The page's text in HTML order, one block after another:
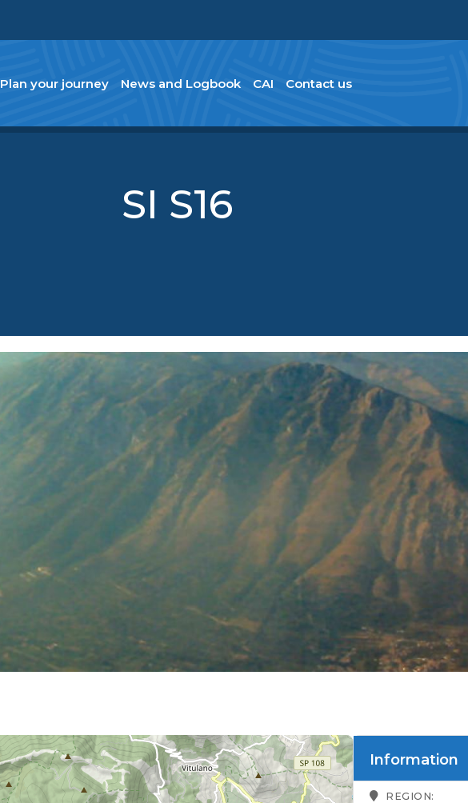
Plan your journey News and Logbook CAI Contact us
SI S16
Information
REGION: